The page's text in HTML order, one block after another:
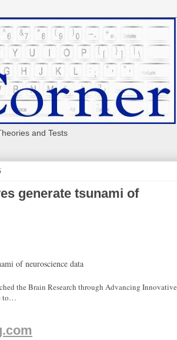
and Tests
generate tsunami of
of neuroscience data
the Brain Research through Advancing Innovative
to…